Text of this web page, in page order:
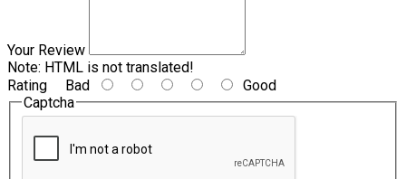
Your Review
Note: HTML is not translated!
Rating Bad
Good
Captcha